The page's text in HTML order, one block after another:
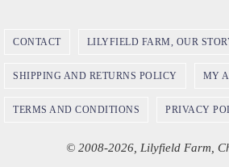
CONTACT LILYFIELD FARM, OUR
SHIPPING AND RETURNS POLICY MY
TERMS AND CONDITIONS PRIVACY
© 2008-2026, Lilyfield Farm,